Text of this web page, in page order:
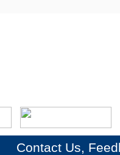
Contact Us,